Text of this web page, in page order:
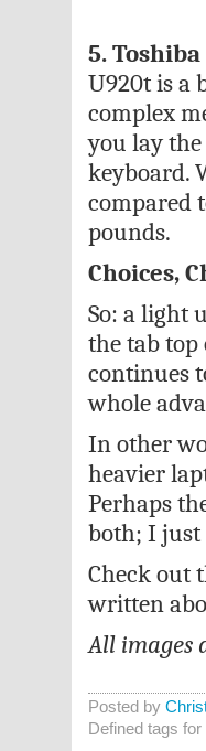
5.
U920t is a
complex
you lay
keyboard.
compared
pounds.
Choices,
So: a light
the tab top
continues
whole
In other
heavier
Perhaps
both; I just
Check out
written
All images
Posted by
Defined tags